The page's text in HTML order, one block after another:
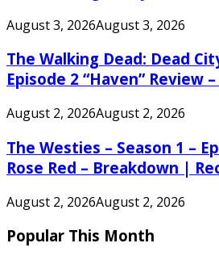
August 3, 2026August 3, 2026
The Walking Dead: Dead
Episode 2 “Haven” Review
August 2, 2026August 2, 2026
The Westies – Season 1 –
Rose Red – Breakdown |
August 2, 2026August 2, 2026
Popular This Month